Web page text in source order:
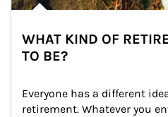
WHAT KIND OF
TO BE?
Everyone has a different
retirement. Whatever you